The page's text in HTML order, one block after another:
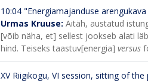
10:04 "Energiamajanduse
Urmas Kruuse: Aitäh, austatud
[võib näha, et] sellest jookseb alati
hind. Teiseks taastuv[energia] versus
XV Riigikogu, VI session, sitting of